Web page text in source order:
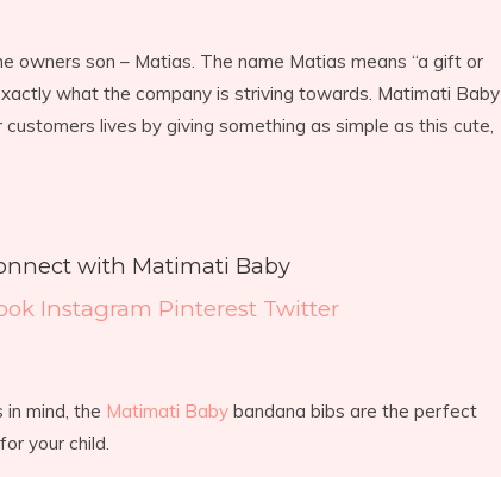
owners son – Matias. The name Matias means “a gift or
what the company is striving towards. Matimati Baby
lives by giving something as simple as this cute,
with Matimati Baby
Instagram Pinterest Twitter
mind, the Matimati Baby bandana bibs are the perfect
your child.